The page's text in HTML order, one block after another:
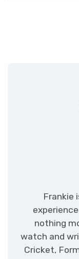
Frankie
nothing
watch and
Cricket,